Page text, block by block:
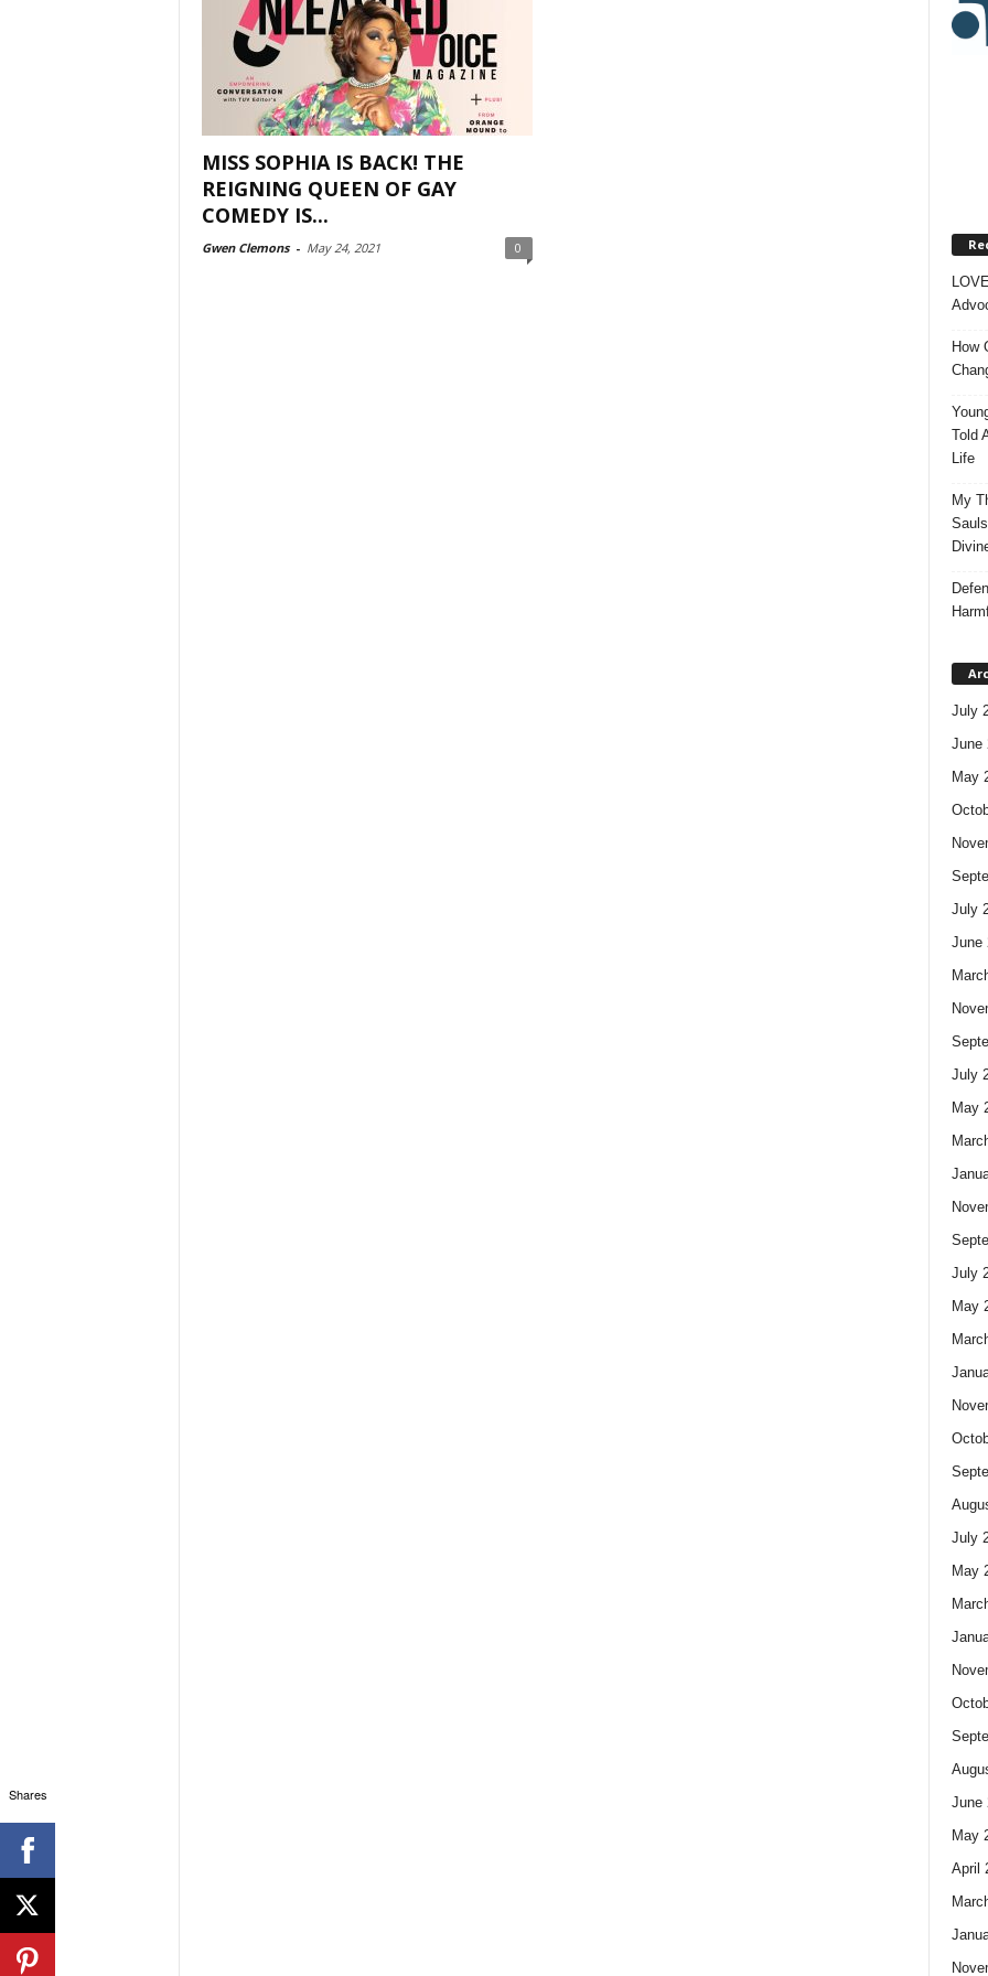
MISS SOPHIA IS BACK! THE
REIGNING QUEEN OF GAY
COMEDY IS...
Gwen Clemons - May 24, 2021 0
How
Told
Life
My
July
June
May
July
June
July
May
July
May
July
May
June
May
April
Shares